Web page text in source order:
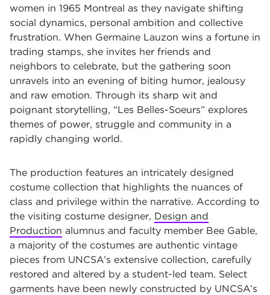
women in 1965 Montreal as they navigate shifting
social dynamics, personal ambition and collective
frustration. When Germaine Lauzon wins a fortune in
trading stamps, she invites her friends and
neighbors to celebrate, but the gathering soon
unravels into an evening of biting humor, jealousy
and raw emotion. Through its sharp wit and
poignant storytelling, “Les Belles-Soeurs” explores
themes of power, struggle and community in a
rapidly changing world.
The production features an intricately designed
costume collection that highlights the nuances of
class and privilege within the narrative. According to
the visiting costume designer, Design and
Production alumnus and faculty member Bee Gable,
a majority of the costumes are authentic vintage
pieces from UNCSA’s extensive collection, carefully
restored and altered by a student-led team. Select
garments have been newly constructed by UNCSA’s